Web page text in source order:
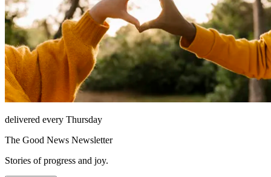
delivered every Thursday
The Good News Newsletter
Stories of progress and joy.